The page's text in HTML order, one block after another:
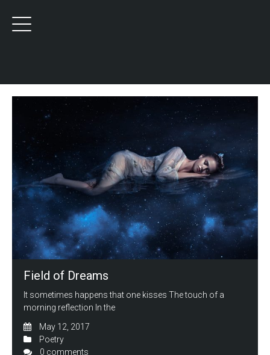
Field of Dreams
It sometimes happens that one kisses The touch of a
morning reflection In the
May 12, 2017
Poetry
0 comments